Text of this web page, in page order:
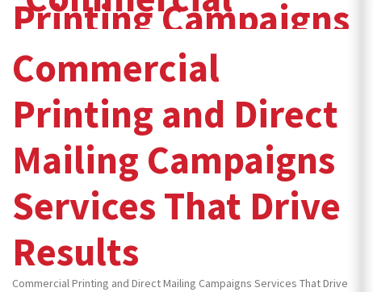
Commercial
Printing and Direct
Mailing Campaigns
Services That Drive
Results
Commercial Printing and Direct Mailing Campaigns Services That Drive